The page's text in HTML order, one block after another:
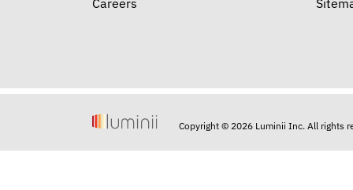
Careers
Copyright © 2026 Luminii Inc. All rights